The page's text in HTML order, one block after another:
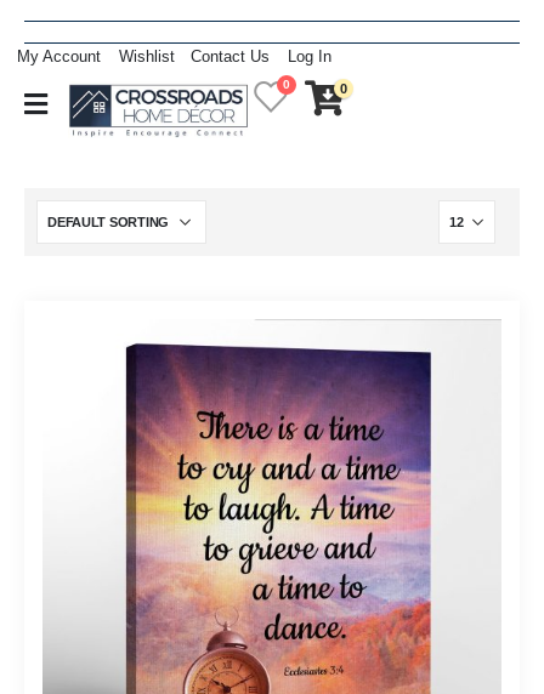
My Account Wishlist Contact Us Log In
0 0